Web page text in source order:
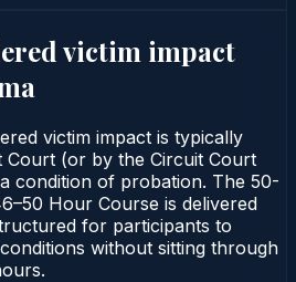
victim impact
victim impact is typically
Court (or by the Circuit Court
condition of probation. The 50-
Hour Course is delivered
for participants to
without sitting through